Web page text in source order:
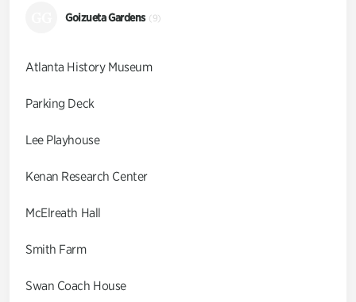
Goizueta Gardens (9)
Atlanta History Museum
Parking Deck
Lee Playhouse
Kenan Research Center
McElreath Hall
Smith Farm
Swan Coach House